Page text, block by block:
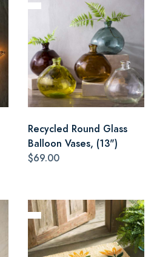
Recycled Round Glass
Balloon Vases, (13")
$69.00